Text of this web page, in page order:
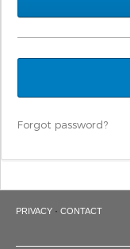
Forgot password?
PRIVACY · CONTACT